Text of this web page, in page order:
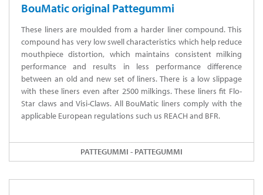
BouMatic original Pattegummi
These liners are moulded from a harder liner compound. This
compound has very low swell characteristics which help reduce
mouthpiece distortion, which maintains consistent milking
performance and results in less performance difference
between an old and new set of liners. There is a low slippage
with these liners even after 2500 milkings. These liners fit Flo-
Star claws and Visi-Claws. All BouMatic liners comply with the
applicable European regulations such us REACH and BFR.
PATTEGUMMI - PATTEGUMMI